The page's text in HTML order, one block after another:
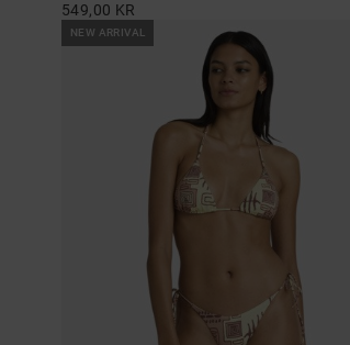
549,00 KR
NEW ARRIVAL